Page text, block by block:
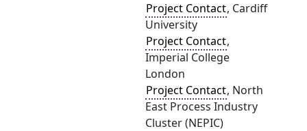
Project Contact, Cardiff
University
Project Contact,
Imperial College
London
Project Contact, North
East Process Industry
Cluster (NEPIC)